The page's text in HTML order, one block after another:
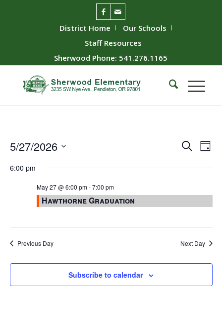
District Home
Our Schools
Staff Resources
Sherwood Phone: 541.276.1165
Events
Views
SearchDay
5/27/2026
date.
6:00 pm
May 27 @ 6:00 pm-7:00 pm
Hawthorne Graduation
Previous Day Next Day
Subscribe to calendar